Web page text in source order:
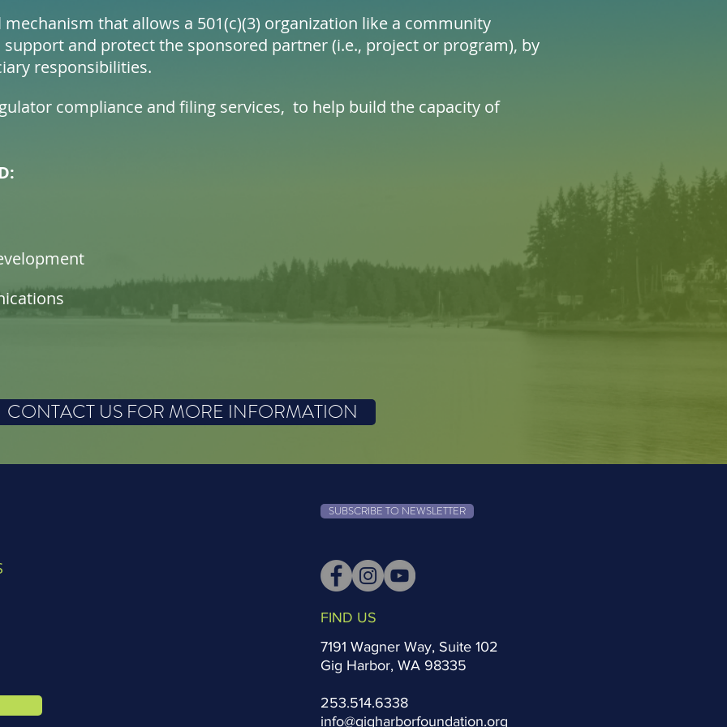
mechanism that allows a 501(c)(3) organization like a community
and protect the sponsored partner (i.e., project or program), by
responsibilities.
compliance and filing services, to help build the capacity of
CONTACT US FOR MORE INFORMATION
SUBSCRIBE TO NEWSLETTER
FIND US
7191 Wagner Way, Suite 102
Gig Harbor, WA 98335
253.514.6338
info@gigharborfoundation.org